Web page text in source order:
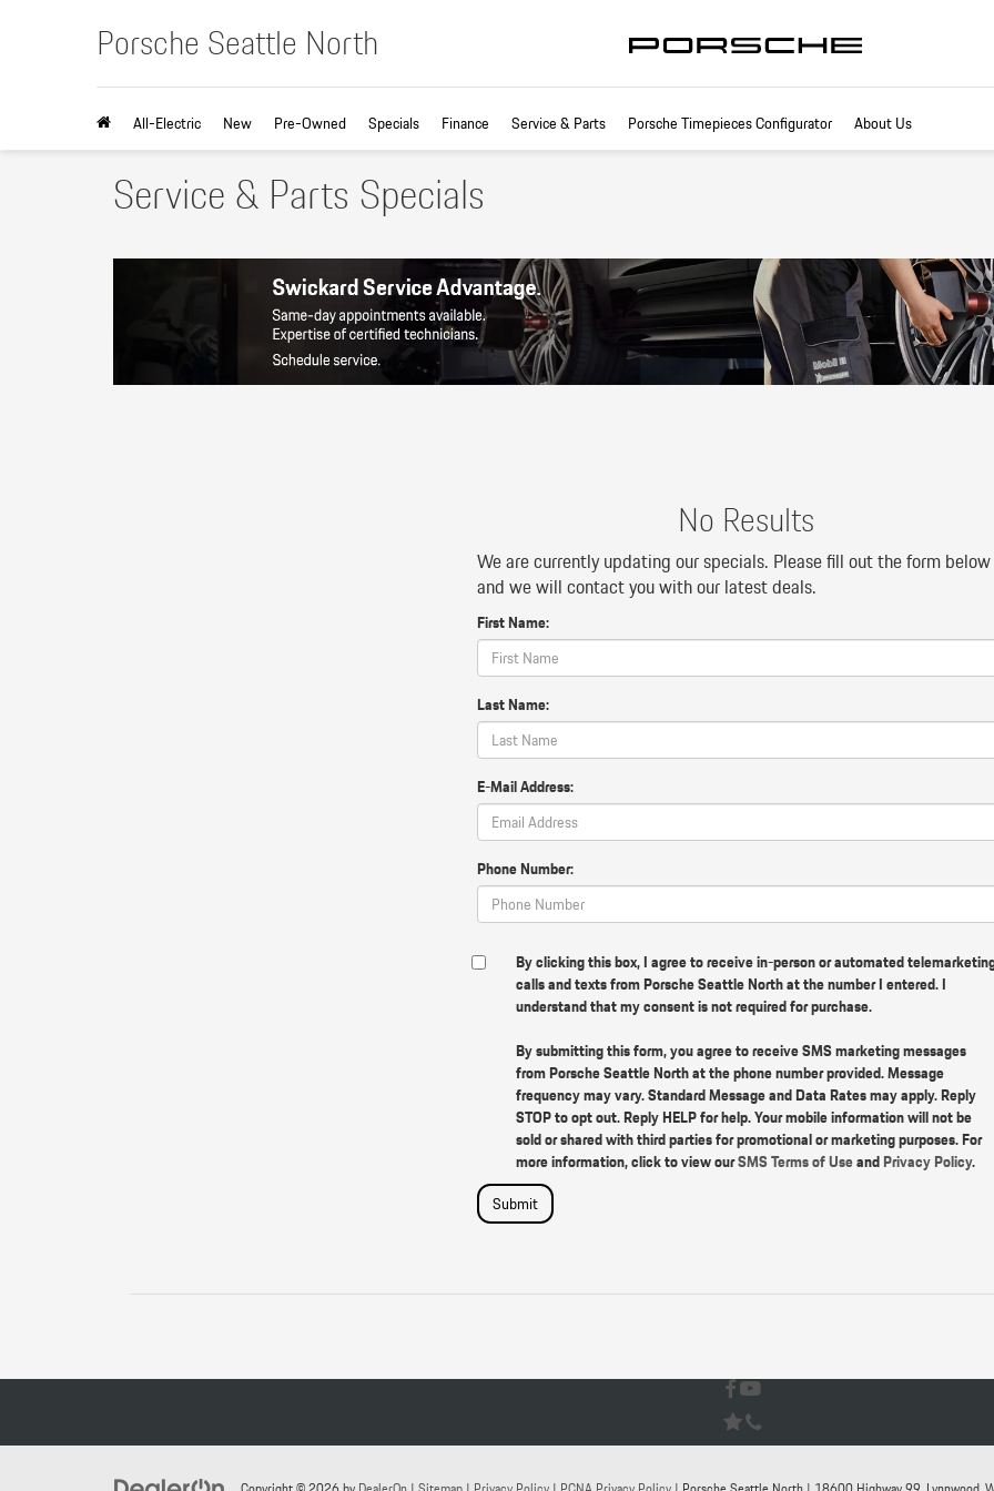
Porsche Seattle North
All-Electric New Pre-Owned Specials Finance Service & Parts Porsche Timepieces Configurator About Us
Service & Parts Specials
No Results
We are currently updating our specials. Please fill out the form below
and we will contact you with our latest deals.
First Name:
Last Name:
E-Mail Address:
Phone Number:
By clicking this box, I agree to receive in-person or automated
calls and texts from Porsche Seattle North at the number I entered. I
understand that my consent is not required for purchase.
By submitting this form, you agree to receive SMS marketing messages
from Porsche Seattle North at the phone number provided. Message
frequency may vary. Standard Message and Data Rates may apply. Reply
STOP to opt out. Reply HELP for help. Your mobile information will not be
sold or shared with third parties for promotional or marketing purposes. For
more information, click to view ourSMS Terms of UseandPrivacy Policy.
Submit